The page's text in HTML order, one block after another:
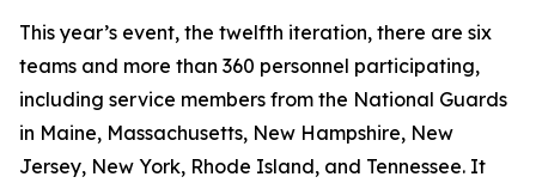
This year’s event, the twelfth iteration, there are six
teams and more than 360 personnel participating,
including service members from the National Guards
in Maine, Massachusetts, New Hampshire, New
Jersey, New York, Rhode Island, and Tennessee. It